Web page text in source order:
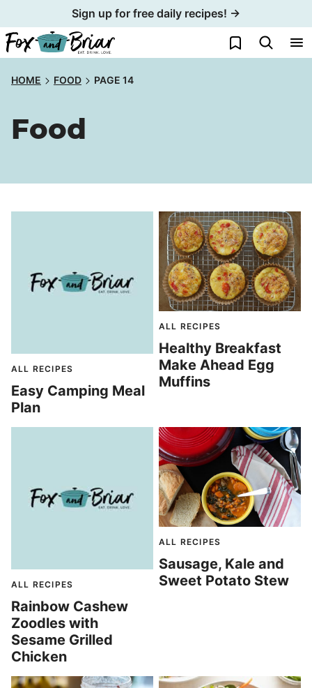
to
content
Sign up for free daily recipes! →
My Favorites
HOME FOOD PAGE 14
Food
ALL RECIPES
Easy Camping Meal
Plan
ALL RECIPES
Healthy Breakfast
Make Ahead Egg
Muffins
ALL RECIPES
Rainbow Cashew
Zoodles with
Sesame Grilled
Chicken
ALL RECIPES
Sausage, Kale and
Sweet Potato Stew